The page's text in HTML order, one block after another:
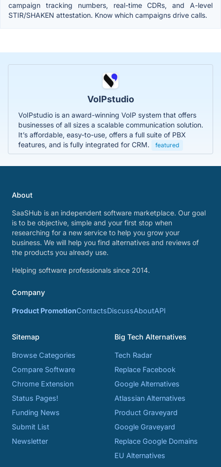
campaign tracking numbers, real-time CDRs, and A-level
STIR/SHAKEN attestation. Know which campaigns drive calls.
VoIPstudio
VoIPstudio is an award-winning VoIP system that offers
businesses of all sizes a scalable communication solution.
It’s affordable, easy-to-use, offers a full suite of PBX
features, and is fully integrated for CRM.
featured
About
SaaSHub is an independent software marketplace. Our goal
is to be objective, simple and your first stop when
researching for a new service to help you grow your
business. We will help you find alternatives and reviews of
the products you already use.
Helping software professionals since 2014.
Company
Product PromotionContactsDiscussAboutAPI
Sitemap
Browse Categories
Compare Software
Chrome Extension
Status Pages!
Funding News
Submit List
Newsletter
Big Tech Alternatives
Tech Radar
Replace Facebook
Google Alternatives
Atlassian Alternatives
Product Graveyard
Google Graveyard
Replace Google Domains
EU Alternatives